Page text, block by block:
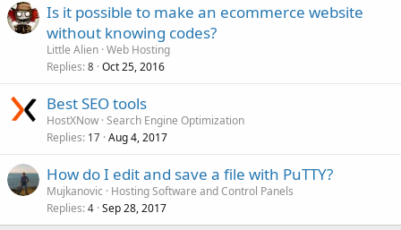
Is it possible to make an ecommerce website
without knowing codes?
Little Alien Web Hosting
Replies 8 Oct 25, 2016
Best SEO tools
HostXNow Search Engine Optimization
Replies 17 Aug 4, 2017
How do I edit and save a file with PuTTY?
Mujkanovic
Hosting Software and Control Panels
Replies 4 Sep 28, 2017